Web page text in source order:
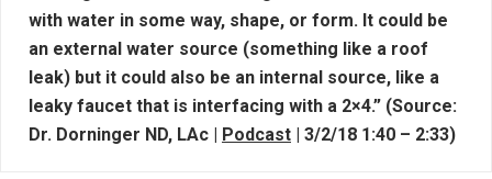
with water in some way, shape, or form. It could be
an external water source (something like a roof
leak) but it could also be an internal source, like a
leaky faucet that is interfacing with a 2×4.” (Source:
Dr. Dorninger ND, LAc | Podcast | 3/2/18 1:40 – 2:33)